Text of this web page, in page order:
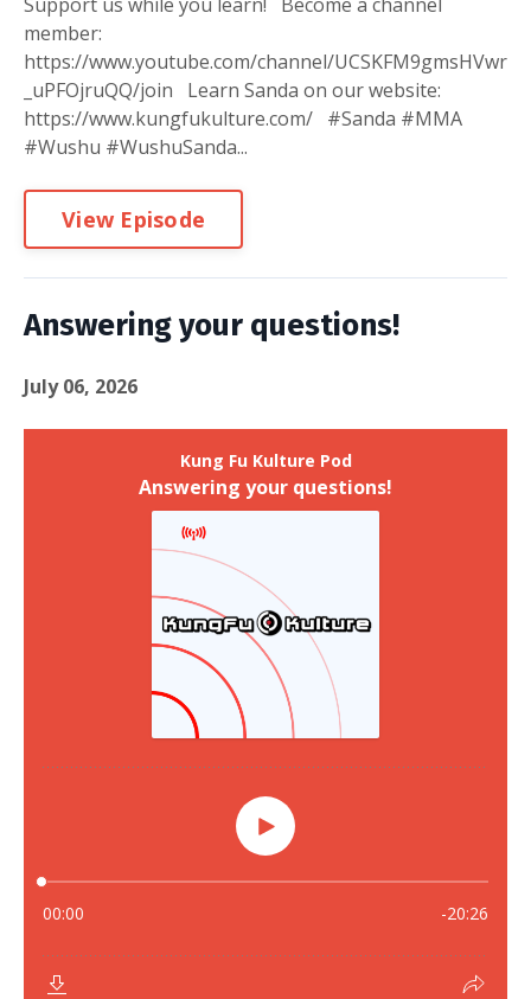
member:
https://www.youtube.com/channel/UCSKFM9gmsHVwr
_uPFOjruQQ/join Learn Sanda on our website:
https://www.kungfukulture.com/ #Sanda #MMA
#Wushu #WushuSanda...
View Episode
Answering your questions!
July 06, 2026